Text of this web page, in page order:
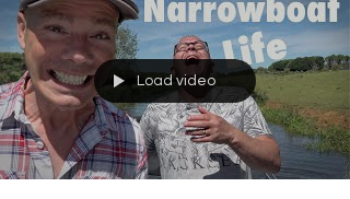
Load video